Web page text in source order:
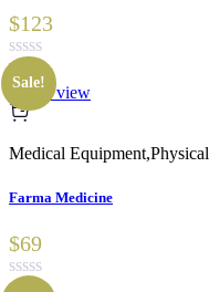
$123
Sale!
Quick view
Medical Equipment,Physical
Farma Medicine
$69